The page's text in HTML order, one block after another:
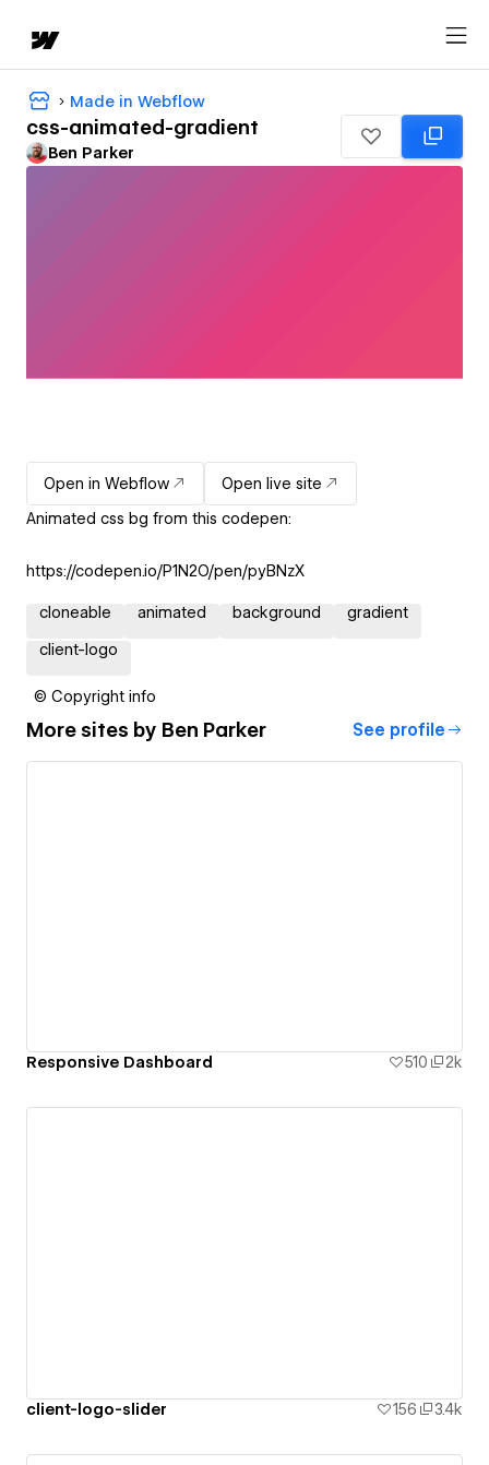
Made in Webflow
css-animated-gradient
Ben Parker
Open in Webflow
Open live site
Animated css bg from this codepen:
https://codepen.io/P1N2O/pen/pyBNzX
cloneable animated background gradient
client-logo
© Copyright info
More sites by Ben Parker See profile
Responsive Dashboard 510 2k
client-logo-slider 156 3.4k